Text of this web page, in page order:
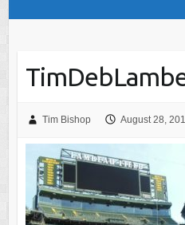
Tim Bishop August 28,